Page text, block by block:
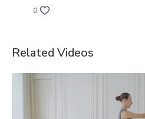
0
Related Videos